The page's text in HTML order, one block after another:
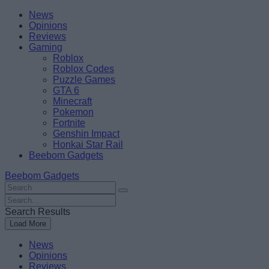
Skip
content
BeebomNews
Opinions
Reviews
Gaming
Roblox
Roblox Codes
Puzzle Games
GTA 6
Minecraft
Pokemon
Fortnite
Genshin Impact
Honkai Star Rail
Beebom Gadgets
Beebom Gadgets
Search
For
:
Search
For
:
Search Results
Load More
News
Opinions
Reviews